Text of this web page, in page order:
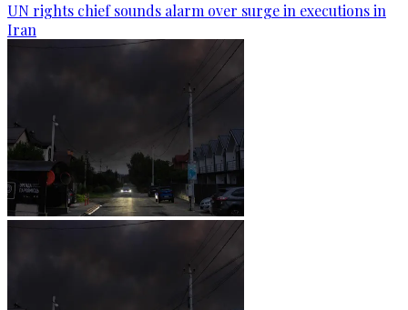
UN rights chief sounds alarm over surge in executions in
Iran